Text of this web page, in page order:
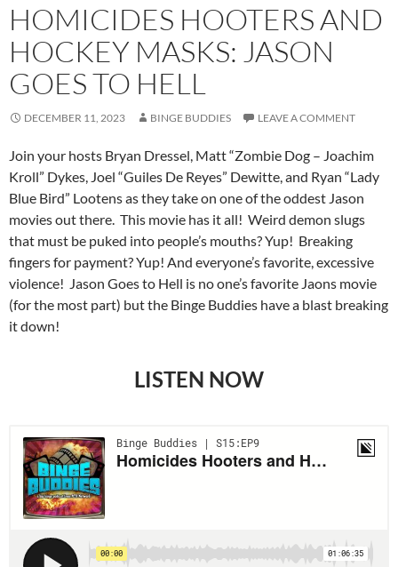
HOMICIDES HOOTERS AND
HOCKEY MASKS: JASON
GOES TO HELL
DECEMBER 11, 2023 BINGE BUDDIES LEAVE A COMMENT
Join your hosts Bryan Dressel, Matt “Zombie Dog – Joachim
Kroll” Dykes, Joel “Guiles De Reyes” Dewitte, and Ryan “Lady
Blue Bird” Lootens as they take on one of the oddest Jason
movies out there. This movie has it all! Weird demon slugs
that must be puked into people’s mouths? Yup! Breaking
fingers for payment? Yup! And everyone’s favorite, excessive
violence! Jason Goes to Hell is no one’s favorite Jaons movie
(for the most part) but the Binge Buddies have a blast breaking
it down!
LISTEN NOW